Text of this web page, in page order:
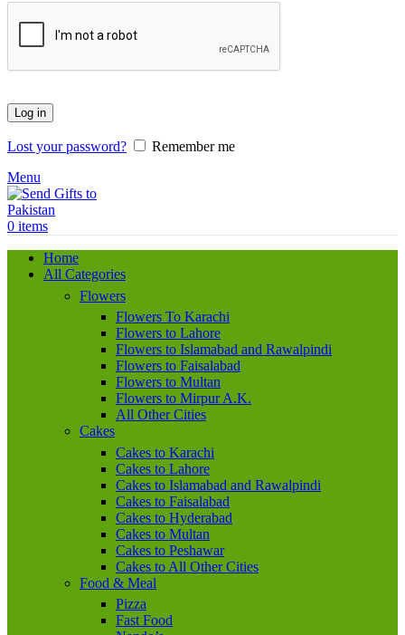
Log in
Lost your password?
Remember me
Menu
0 items
Home
All Categories
Flowers
Flowers To Karachi
Flowers to Lahore
Flowers to Islamabad and Rawalpindi
Flowers to Faisalabad
Flowers to Multan
Flowers to Mirpur A.K.
All Other Cities
Cakes
Cakes to Karachi
Cakes to Lahore
Cakes to Islamabad and Rawalpindi
Cakes to Faisalabad
Cakes to Hyderabad
Cakes to Multan
Cakes to Peshawar
Cakes to All Other Cities
Food & Meal
Pizza
Fast Food